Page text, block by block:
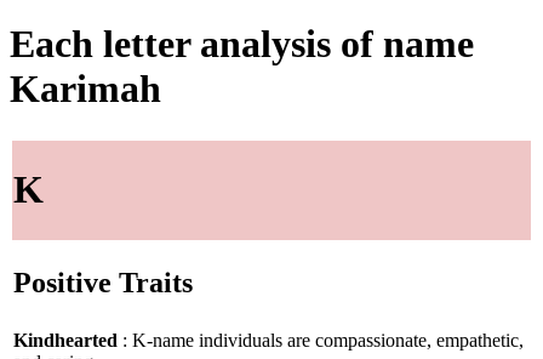
Each letter analysis of name
Karimah
K
Positive Traits
Kindhearted : K-name individuals are compassionate, empathetic,